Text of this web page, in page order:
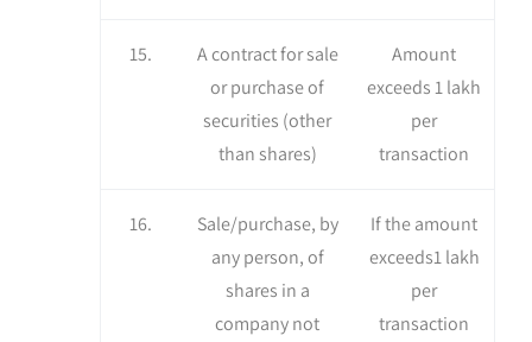
15.
A contract for sale
or purchase of
securities (other
than shares)
Amount
exceeds 1 lakh
per
transaction
16.
Sale/purchase, by
any person, of
shares in a
company not
If the amount
exceeds1 lakh
per
transaction